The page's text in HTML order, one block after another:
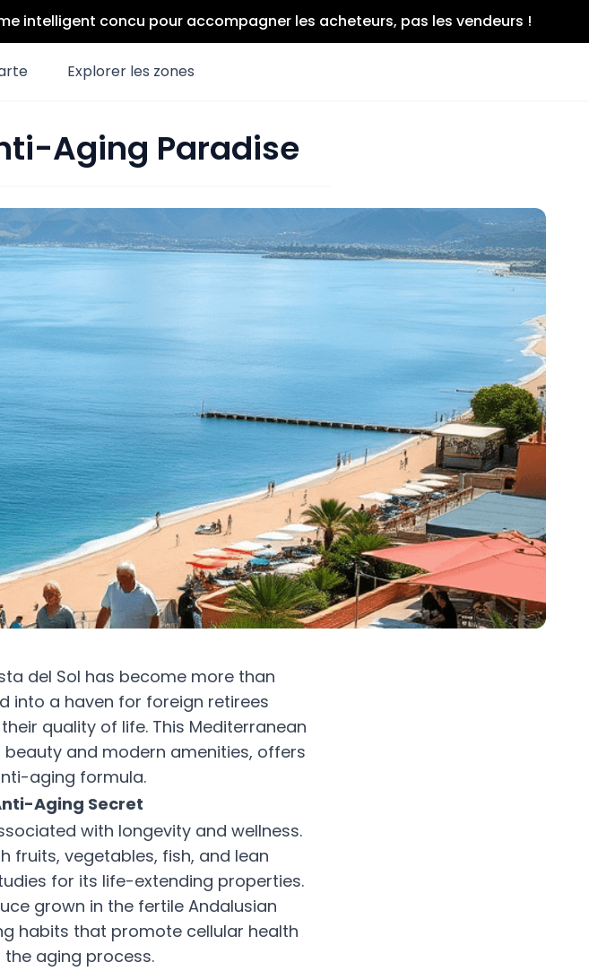
intelligent concu pour accompagner les acheteurs, pas les vendeurs !
Explorer les zones
Aging Paradise
del Sol has become more than
into a haven for foreign retirees
quality of life. This Mediterranean
and modern amenities, offers
aging formula.
Aging Secret
with longevity and wellness.
fruits, vegetables, fish, and lean
for its life-extending properties.
grown in the fertile Andalusian
habits that promote cellular health
aging process.